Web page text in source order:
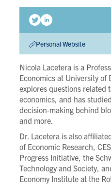
Personal Website
Nicola Lacetera is a
Economics at University of
explores questions related
economics, and has
decision-making behind
and more.
Dr. Lacetera is also
of Economic Research,
Progress Initiative, the
Technology and Society,
Economy Institute at the